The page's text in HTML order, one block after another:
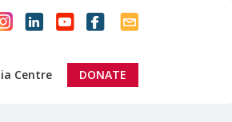
Centre DONATE